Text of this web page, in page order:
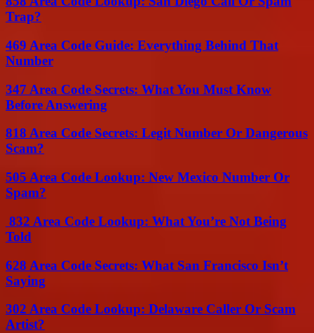
Trap?
469 Area Code Guide: Everything Behind That
Number
347 Area Code Secrets: What You Must Know
Before Answering
818 Area Code Secrets: Legit Number Or Dangerous
Scam?
505 Area Code Lookup: New Mexico Number Or
Spam?
832 Area Code Lookup: What You’re Not Being
Told
628 Area Code Secrets: What San Francisco Isn’t
Saying
302 Area Code Lookup: Delaware Caller Or Scam
Artist?